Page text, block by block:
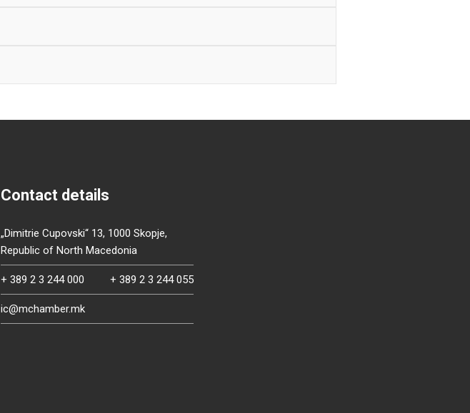
Contact details
„Dimitrie Cupovski“ 13, 1000 Skopje,
Republic of North Macedonia
+ 389 2 3 244 000 + 389 2 3 244 055
ic@mchamber.mk